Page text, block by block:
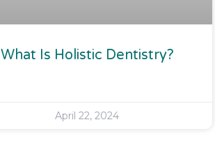
What Is Holistic Dentistry?
April 22, 2024